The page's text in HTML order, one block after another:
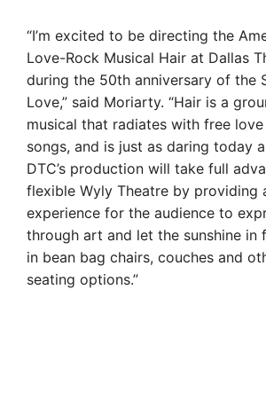
“I’m excited to be directing the
Love-Rock Musical Hair at Dallas
during the 50th anniversary of the
Love,” said Moriarty. “Hair is a
musical that radiates with free
songs, and is just as daring today
DTC’s production will take full
flexible Wyly Theatre by providing
experience for the audience to
through art and let the sunshine in
in bean bag chairs, couches and
seating options.”